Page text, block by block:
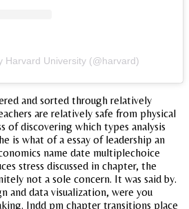
Harvard University (@harvard)
and sorted through relatively
are relatively safe from physical
of discovering which types analysis
is what of a essay of leadership an
name date multiplechoice
stress discussed in chapter, the
not a sole concern. It was said by.
and data visualization, were you
Indd pm chapter transitions place